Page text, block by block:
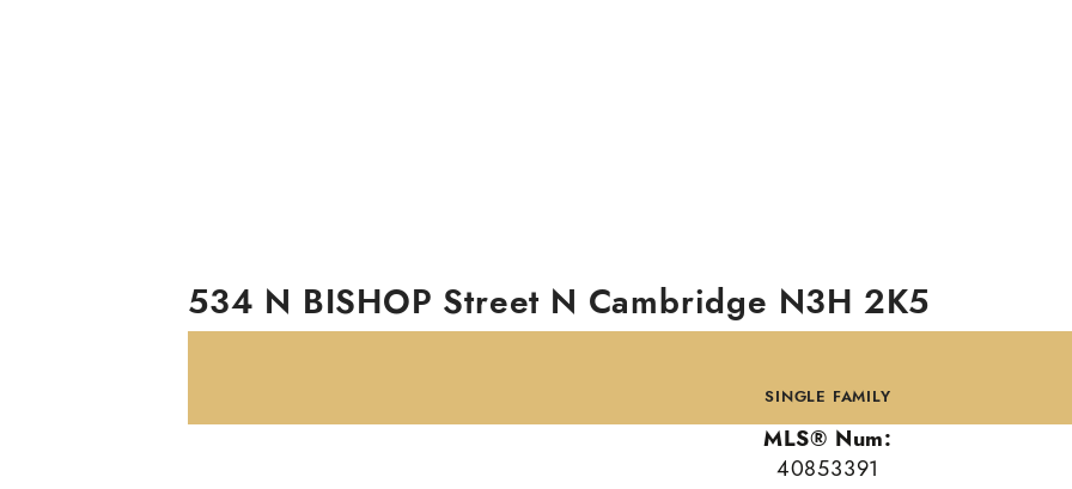
534 N BISHOP Street N Cambridge N3H 2K5
SINGLE FAMILY
MLS® Num:
40853391